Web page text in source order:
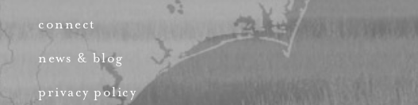
connect
news & blog
privacy policy